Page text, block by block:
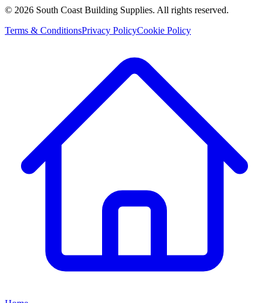
© 2026 South Coast Building Supplies. All rights reserved.
Terms & ConditionsPrivacy PolicyCookie Policy